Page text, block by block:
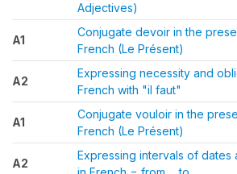
Adjectives)
A1
Conjugate devoir in the
French (Le Présent)
A2
Expressing necessity and
French with "il faut"
A1
Conjugate vouloir in the
French (Le Présent)
A2
Expressing intervals of dates